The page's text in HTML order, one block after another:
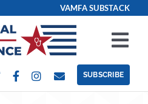
VAMFA SUBSTACK
SUBSCRIBE